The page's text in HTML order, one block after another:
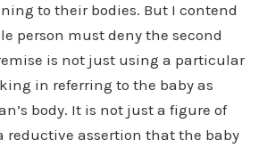
to their bodies. But I contend
person must deny the second
is not just using a particular
in referring to the baby as
body. It is not just a figure of
reductive assertion that the baby